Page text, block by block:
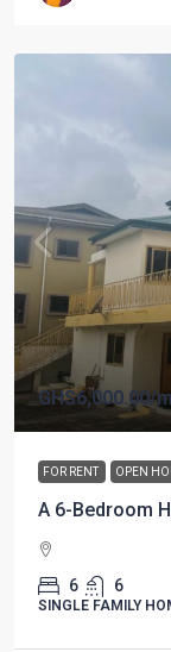
GHS6,000.00/
FOR RENT OPEN
A 6-Bedroom
6 6
SINGLE FAMILY